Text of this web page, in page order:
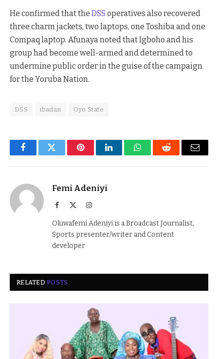
He confirmed that the DSS operatives also recovered
three charm jackets, two laptops, one Toshiba and one
Compaq laptop. Afunaya noted that Igboho and his
group had become well-armed and determined to
undermine public order in the guise of the campaign
for the Yoruba Nation.
DSS ibadan Oyo State
FacebookTwitter PinterestLinkedInWhatsAppReddit Email
Femi Adeniyi
Facebook Instagram
Oluwafemi Adeniyi is a Broadcast Journalist,
Sports presenter/writer and Content
developer
RELATEDPOSTS